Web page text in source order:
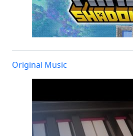
Original Music